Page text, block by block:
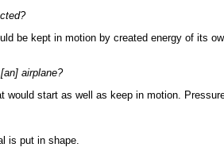
be kept in motion by created energy of its
airplane?
would start as well as keep in motion.
is put in shape.